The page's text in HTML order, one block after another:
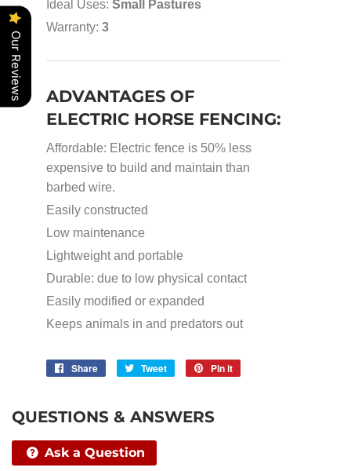
Ideal Uses: Small Pastures
Warranty: 3
ADVANTAGES OF
ELECTRIC HORSE FENCING:
Affordable: Electric fence is 50% less
expensive to build and maintain than
barbed wire.
Easily constructed
Low maintenance
Lightweight and portable
Durable: due to low physical contact
Easily modified or expanded
Keeps animals in and predators out
Share
Share
Tweet
Tweet
Pin it
QUESTIONS & ANSWERS
Ask a Question
Our Reviews